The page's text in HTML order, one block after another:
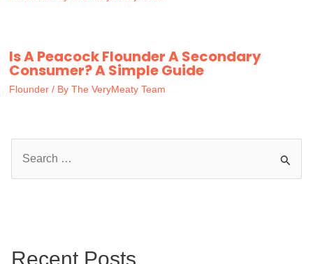
Is A Peacock Flounder A Secondary
Consumer? A Simple Guide
Flounder / By The VeryMeaty Team
h
Recent Posts